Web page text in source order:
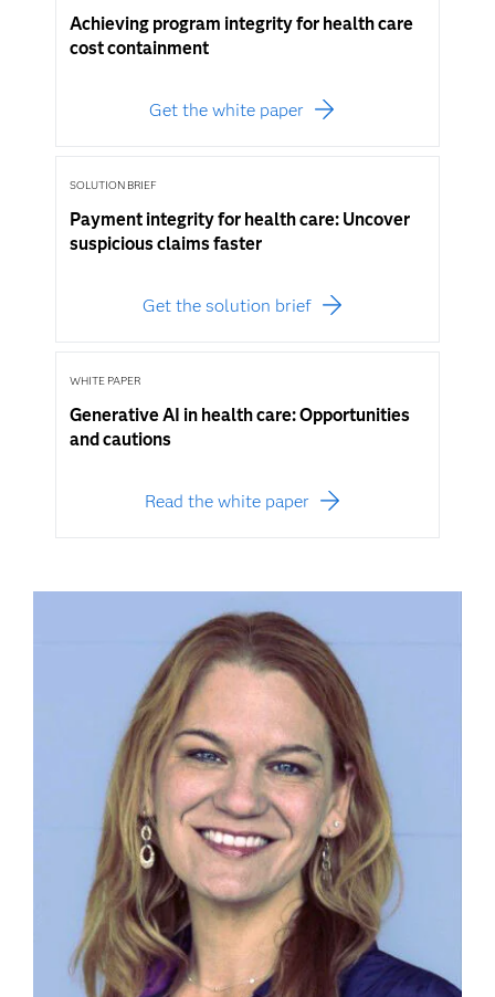
Achieving program integrity for health care
cost containment
Get the white paper
SOLUTION BRIEF
Payment integrity for health care: Uncover
suspicious claims faster
Get the solution brief
WHITE PAPER
Generative AI in health care: Opportunities
and cautions
Read the white paper